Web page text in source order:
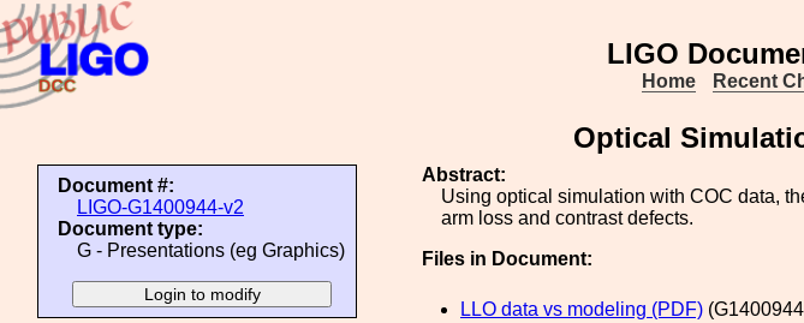
LIGO
Home Recent
Optical
Document #:
LIGO-G1400944-v2
Document type:
G - Presentations (eg Graphics)
Abstract:
Using optical simulation with COC data,
arm loss and contrast defects.
Files in Document:
LLO data vs modeling (PDF)